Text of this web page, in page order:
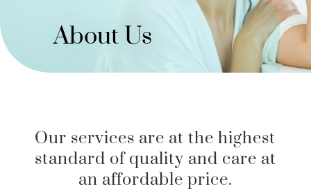
About Us
Our services are at the highest
standard of quality and care at
an affordable price.